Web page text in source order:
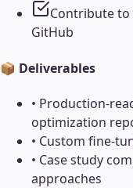
Contribute
GitHub
📦 Deliverables
• Production-
optimization
• Custom fine-
• Case study
approaches